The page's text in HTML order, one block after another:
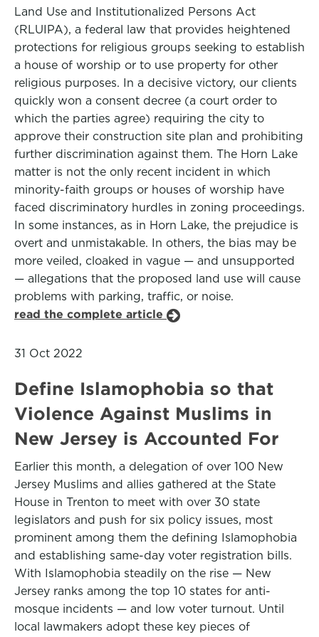
Land Use and Institutionalized Persons Act
(RLUIPA), a federal law that provides heightened
protections for religious groups seeking to establish
a house of worship or to use property for other
religious purposes. In a decisive victory, our clients
quickly won a consent decree (a court order to
which the parties agree) requiring the city to
approve their construction site plan and prohibiting
further discrimination against them. The Horn Lake
matter is not the only recent incident in which
minority-faith groups or houses of worship have
faced discriminatory hurdles in zoning proceedings.
In some instances, as in Horn Lake, the prejudice is
overt and unmistakable. In others, the bias may be
more veiled, cloaked in vague — and unsupported
— allegations that the proposed land use will cause
problems with parking, traffic, or noise.
read the complete article
31 Oct 2022
Define Islamophobia so that
Violence Against Muslims in
New Jersey is Accounted For
Earlier this month, a delegation of over 100 New
Jersey Muslims and allies gathered at the State
House in Trenton to meet with over 30 state
legislators and push for six policy issues, most
prominent among them the defining Islamophobia
and establishing same-day voter registration bills.
With Islamophobia steadily on the rise — New
Jersey ranks among the top 10 states for anti-
mosque incidents — and low voter turnout. Until
local lawmakers adopt these key pieces of